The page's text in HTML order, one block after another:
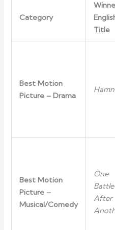
Category
Title
Best Motion
Picture – Drama
Best Motion
Picture –
Musical/Comedy
One
Battle
After